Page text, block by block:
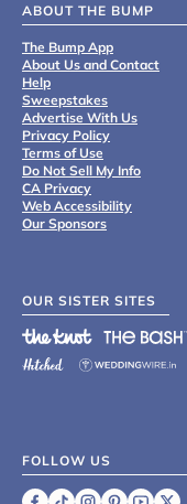
ABOUT THE BUMP
The Bump App
About Us and Contact
Help
Sweepstakes
Advertise With Us
Privacy Policy
Terms of Use
Do Not Sell My Info
CA Privacy
Web Accessibility
Our Sponsors
OUR SISTER SITES
FOLLOW US